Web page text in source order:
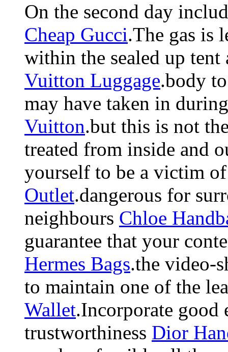
On the second day
Cheap Gucci.The gas is
within the sealed up
Vuitton Luggage.body
may have taken in
Vuitton.but this is not
treated from inside and
yourself to be a victim
Outlet.dangerous for
neighbours Chloe
guarantee that your
Hermes Bags.the video-
to maintain one of the
Wallet.Incorporate good
trustworthiness Dior